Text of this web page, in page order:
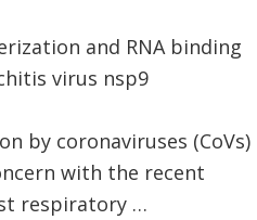
and RNA binding
virus nsp9
by coronaviruses (CoVs)
with the recent
respiratory …